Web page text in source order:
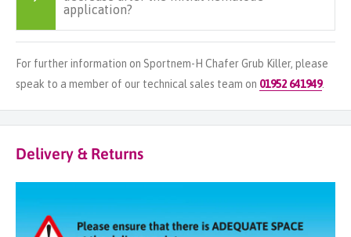
application?
For further information on Sportnem-H Chafer Grub Killer, please
speak to a member of our technical sales team on 01952 641949.
Delivery & Returns